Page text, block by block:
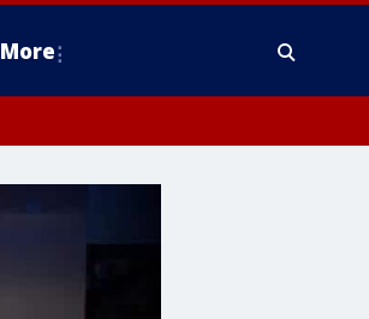
More